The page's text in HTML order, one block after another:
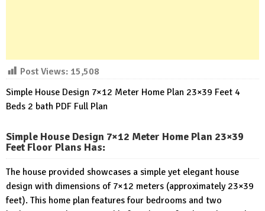
Post Views: 15,508
Simple House Design 7×12 Meter Home Plan 23×39 Feet 4
Beds 2 bath PDF Full Plan
Simple House Design 7×12 Meter Home Plan 23×39
Feet Floor Plans Has:
The house provided showcases a simple yet elegant house
design with dimensions of 7×12 meters (approximately 23×39
feet). This home plan features four bedrooms and two